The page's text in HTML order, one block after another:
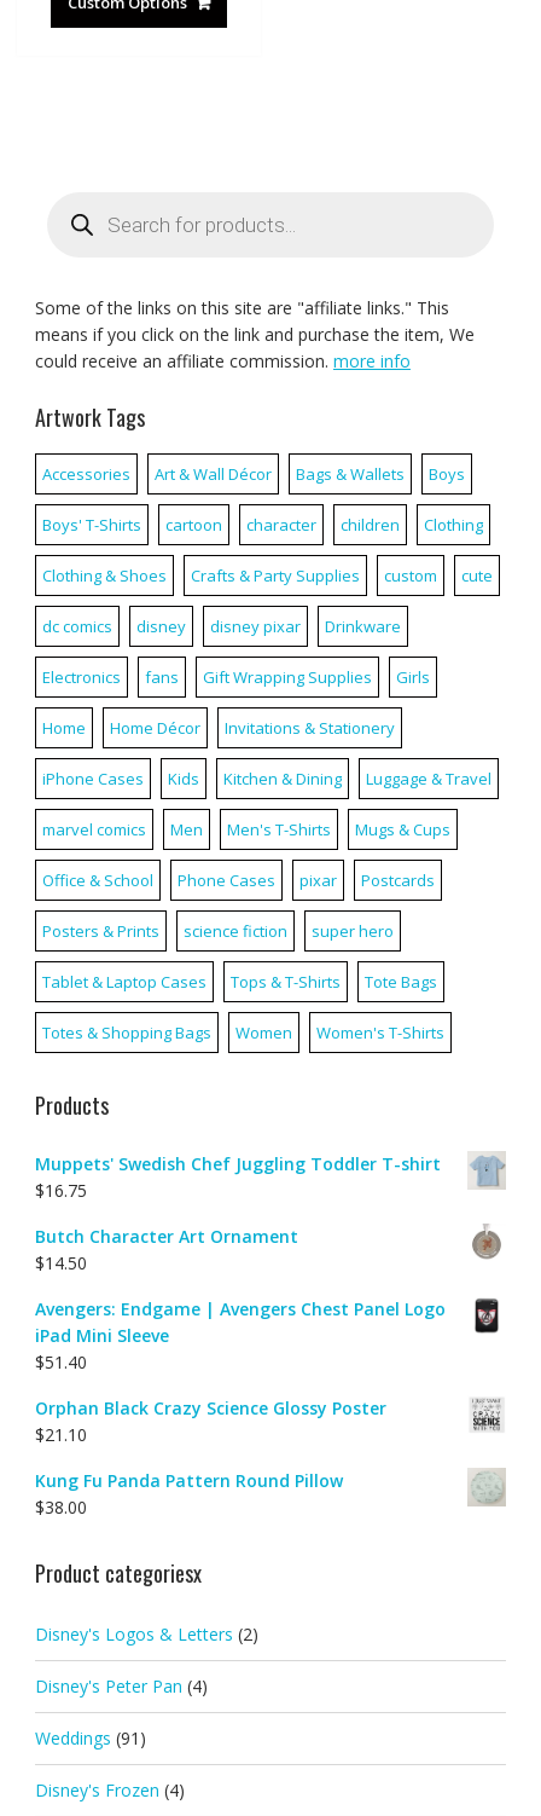
search
Some of the links on this site are "affiliate links." This
means if you click on the link and purchase the item, We
could receive an affiliate commission. more info
Artwork Tags
Accessories Art & Wall Décor Bags & Wallets Boys
Boys' T-Shirts cartoon character children Clothing
Clothing & Shoes Crafts & Party Supplies custom cute
dc comics disney disney pixar Drinkware
Electronics fans Gift Wrapping Supplies Girls
Home Home Décor Invitations & Stationery
iPhone Cases Kids Kitchen & Dining Luggage & Travel
marvel comics Men Men's T-Shirts Mugs & Cups
Office & School Phone Cases pixar Postcards
Posters & Prints science fiction super hero
Tablet & Laptop Cases Tops & T-Shirts Tote Bags
Totes & Shopping Bags Women Women's T-Shirts
Products
Muppets' Swedish Chef Juggling Toddler T-shirt
$16.75
Butch Character Art Ornament
$14.50
Avengers: Endgame | Avengers Chest Panel Logo
iPad Mini Sleeve
$51.40
Orphan Black Crazy Science Glossy Poster
$21.10
Kung Fu Panda Pattern Round Pillow
$38.00
Product categoriesx
Disney's Logos & Letters (2)
Disney's Peter Pan (4)
Weddings (91)
Disney's Frozen (4)